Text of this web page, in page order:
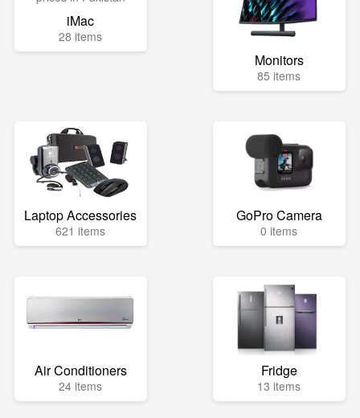
iMac
28 items
Monitors
85 items
Laptop Accessories
621 items
GoPro Camera
0 items
Air Conditioners
24 items
Fridge
13 items